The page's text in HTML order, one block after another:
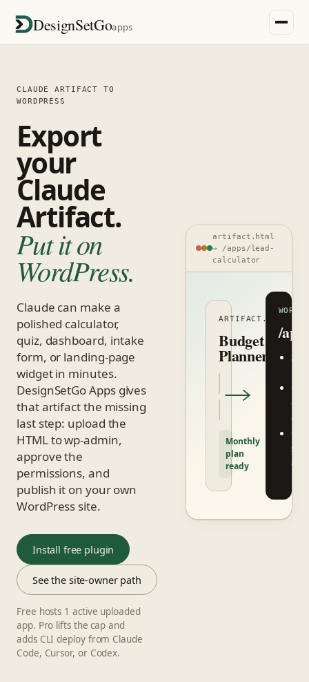
DesignSetGoapps
CLAUDE ARTIFACT TO
WORDPRESS
Export
your
Claude
Artifact.
Put it on
WordPress.
Claude can make a
polished calculator,
quiz, dashboard, intake
form, or landing-page
widget in minutes.
DesignSetGo Apps gives
that artifact the missing
last step: upload the
HTML to wp-admin,
approve the
permissions, and
publish it on your own
WordPress site.
Install free plugin
See the site-owner path
Free hosts 1 active uploaded
app. Pro lifts the cap and
adds CLI deploy from Claude
Code, Cursor, or Codex.
artifact.html
→ /apps/lead-
calculator
ARTIFACT.HTML
Budget
Planner
Monthly
plan
ready
/
click
site